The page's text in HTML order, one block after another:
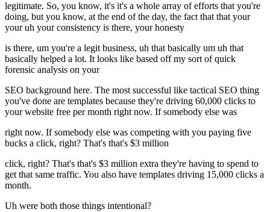
legitimate. So, you know, it's it's a whole array of efforts that you're
doing, but you know, at the end of the day, the fact that that your
your uh your consistency is there, your honesty
is there, um you're a legit business, uh that basically um uh that
basically helped a lot. It looks like based off my sort of quick
forensic analysis on your
SEO background here. The most successful like tactical SEO thing
you've done are templates because they're driving 60,000 clicks to
your website free per month right now. If somebody else was
right now. If somebody else was competing with you paying five
bucks a click, right? That's that's $3 million
click, right? That's that's $3 million extra they're having to spend to
get that same traffic. You also have templates driving 15,000 clicks a
month.
Uh were both those things intentional?